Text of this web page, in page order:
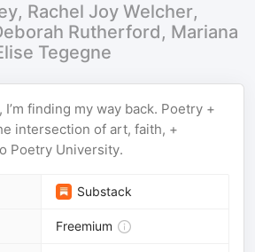
Rachel Joy Welcher,
Rutherford, Mariana
Tegegne
finding my way back. Poetry +
intersection of art, faith, +
Poetry University.
Substack
Freemium